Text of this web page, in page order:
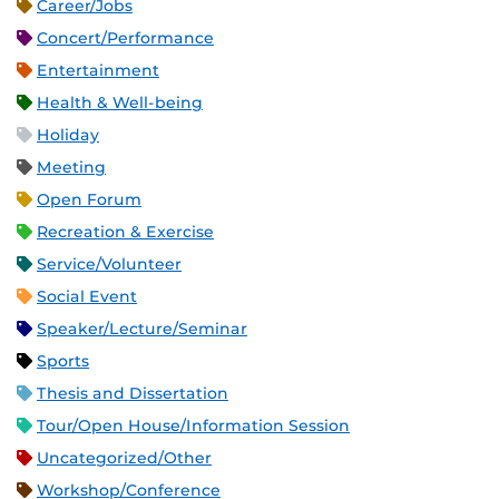
Career/Jobs
Concert/Performance
Entertainment
Health & Well-being
Holiday
Meeting
Open Forum
Recreation & Exercise
Service/Volunteer
Social Event
Speaker/Lecture/Seminar
Sports
Thesis and Dissertation
Tour/Open House/Information Session
Uncategorized/Other
Workshop/Conference